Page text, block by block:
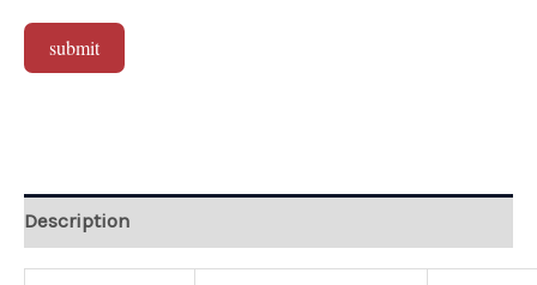
submit
Description